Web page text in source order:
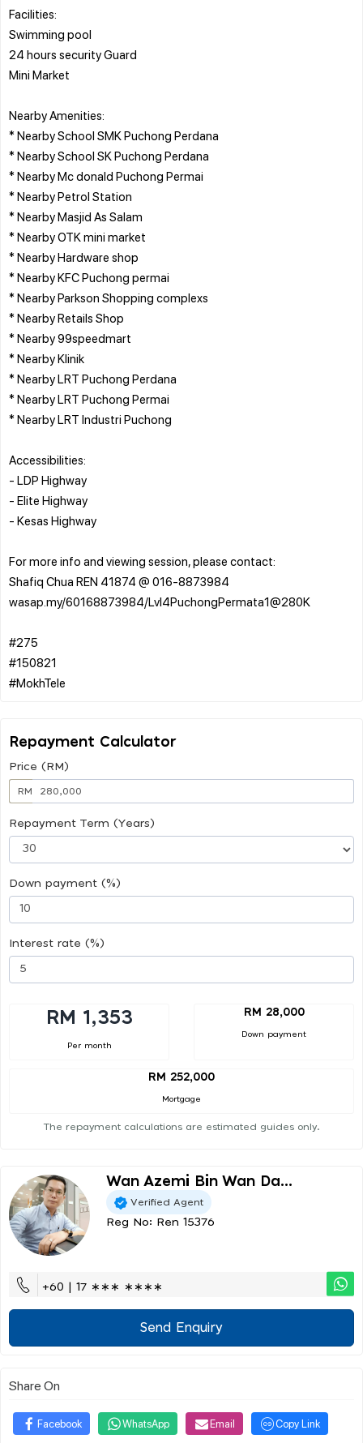
Facilities:
Swimming pool
24 hours security Guard
Mini Market
Nearby Amenities:
* Nearby School SMK Puchong Perdana
* Nearby School SK Puchong Perdana
* Nearby Mc donald Puchong Permai
* Nearby Petrol Station
* Nearby Masjid As Salam
* Nearby OTK mini market
* Nearby Hardware shop
* Nearby KFC Puchong permai
* Nearby Parkson Shopping complexs
* Nearby Retails Shop
* Nearby 99speedmart
* Nearby Klinik
* Nearby LRT Puchong Perdana
* Nearby LRT Puchong Permai
* Nearby LRT Industri Puchong
Accessibilities:
- LDP Highway
- Elite Highway
- Kesas Highway
For more info and viewing session, please contact:
Shafiq Chua REN 41874 @ 016-8873984
wasap.my/60168873984/Lvl4PuchongPermata1@280K
#275
#150821
Repayment Calculator
Price (RM)
RM
Repayment Term (Years)
Down payment (%)
Interest rate (%)
RM 1,353
Per month
RM 28,000
Down payment
RM 252,000
Mortgage
The repayment calculations are estimated guides only.
Wan Azemi Bin Wan Da...
Verified Agent
Reg No: Ren 15376
+60 | 17 ∗∗∗ ∗∗∗∗
Send Enquiry
Share On
Facebook WhatsApp Email Copy Link